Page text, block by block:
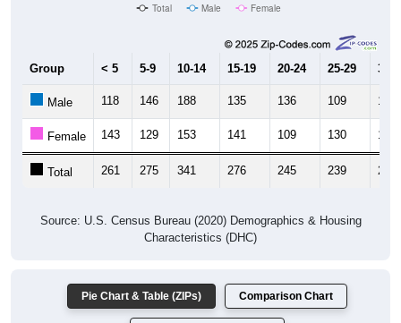
Total Male Female
Group < 5 5-9 10-14 15-19 20-24 25-29 30-
Male 118 146 188 135 136 109 120
Female 143 129 153 141 109 130 142
Total 261 275 341 276 245 239 262
Source: U.S. Census Bureau (2020) Demographics & Housing
Characteristics (DHC)
Pie Chart & Table (ZIPs) Comparison Chart